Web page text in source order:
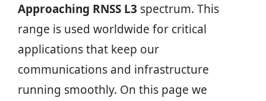
Approaching RNSS L3 spectrum. This
range is used worldwide for critical
applications that keep our
communications and infrastructure
running smoothly. On this page we